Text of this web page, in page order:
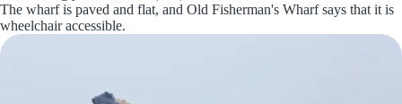
The wharf is paved and flat, and Old Fisherman's Wharf says that it is
wheelchair accessible.